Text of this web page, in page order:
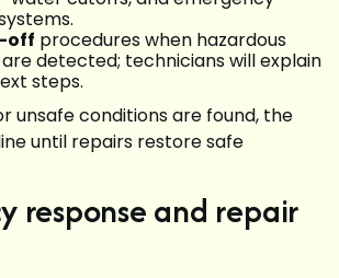
off procedures when hazardous
detected; technicians will explain
steps.
unsafe conditions are found, the
until repairs restore safe
response and repair